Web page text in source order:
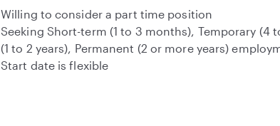
Willing to consider a part time position
Seeking Short-term (1 to 3 months), Temporary (4
(1 to 2 years), Permanent (2 or more years)
Start date is flexible